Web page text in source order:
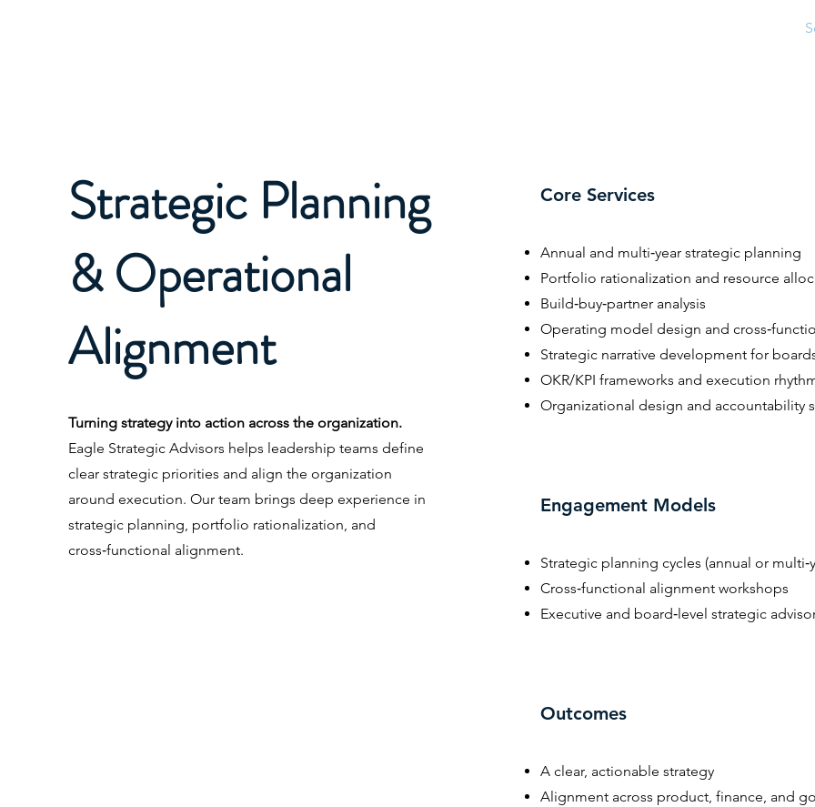
Strategic Planning
& Operational
Alignment
Turning strategy into action across the organization.
Eagle Strategic Advisors helps leadership teams define
clear strategic priorities and align the organization
around execution. Our team brings deep experience in
strategic planning, portfolio rationalization, and
cross‑functional alignment.
Core Services
Annual and multi‑year strategic planning
Portfolio rationalization and resource
Build‑buy‑partner analysis
Operating model design and
Strategic narrative development for
OKR/KPI frameworks and execution
Organizational design and accountability
Engagement Models
Strategic planning cycles (annual or
Cross‑functional alignment workshops
Executive and board‑level strategic
Outcomes
A clear, actionable strategy
Alignment across product, finance, and